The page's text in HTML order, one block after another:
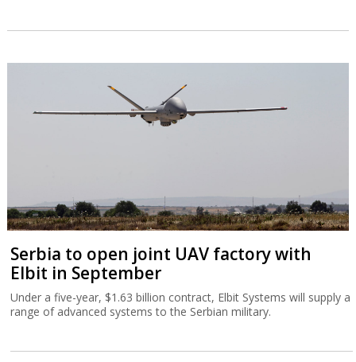
Serbia to open joint UAV factory with
Elbit in September
Under a five-year, $1.63 billion contract, Elbit Systems will supply a
range of advanced systems to the Serbian military.